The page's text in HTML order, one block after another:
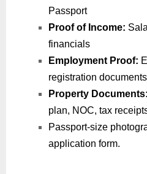
Passport
Proof of Income:
financials
Employment Proof:
registration documents
Property Documents:
plan, NOC, tax
Passport-size
application form.